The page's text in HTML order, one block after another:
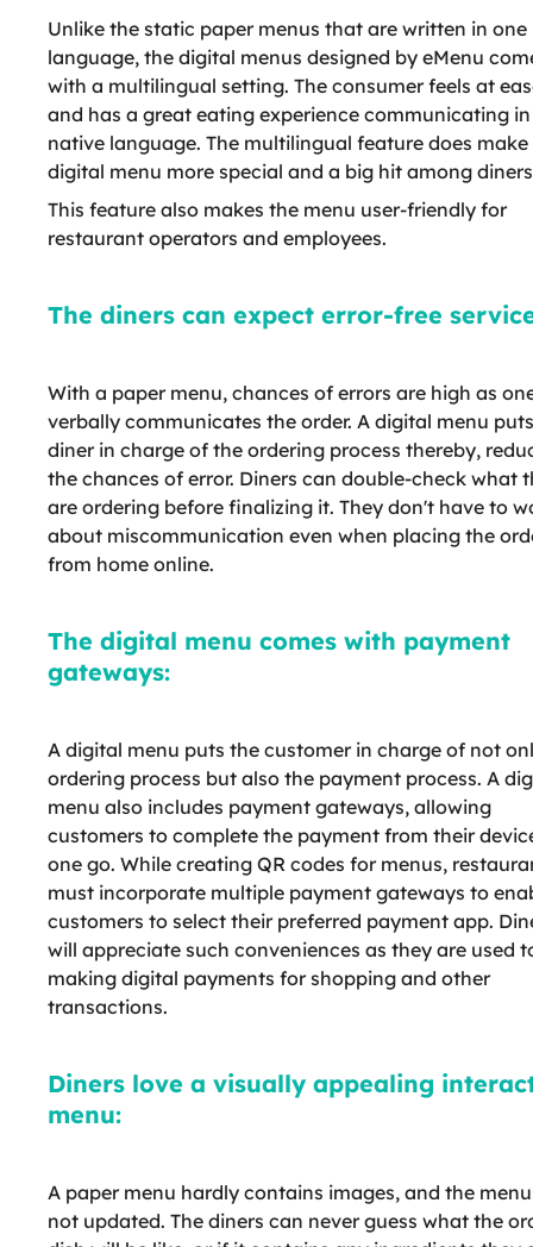
Unlike the static paper menus that are written in one
language, the digital menus designed by eMenu
with a multilingual setting. The consumer feels at
and has a great eating experience communicating
native language. The multilingual feature does make
digital menu more special and a big hit among
This feature also makes the menu user-friendly for
restaurant operators and employees.
The diners can expect error-free
With a paper menu, chances of errors are high as
verbally communicates the order. A digital menu
diner in charge of the ordering process thereby,
the chances of error. Diners can double-check what
are ordering before finalizing it. They don't have to
about miscommunication even when placing the
from home online.
The digital menu comes with payment
gateways:
A digital menu puts the customer in charge of not
ordering process but also the payment process. A
menu also includes payment gateways, allowing
customers to complete the payment from their
one go. While creating QR codes for menus,
must incorporate multiple payment gateways to
customers to select their preferred payment app.
will appreciate such conveniences as they are used
making digital payments for shopping and other
transactions.
Diners love a visually appealing
menu:
A paper menu hardly contains images, and the
not updated. The diners can never guess what the